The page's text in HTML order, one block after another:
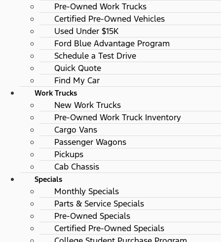
Pre-Owned Work Trucks
Certified Pre-Owned Vehicles
Used Under $15K
Ford Blue Advantage Program
Schedule a Test Drive
Quick Quote
Find My Car
Work Trucks
New Work Trucks
Pre-Owned Work Truck Inventory
Cargo Vans
Passenger Wagons
Pickups
Cab Chassis
Specials
Monthly Specials
Parts & Service Specials
Pre-Owned Specials
Certified Pre-Owned Specials